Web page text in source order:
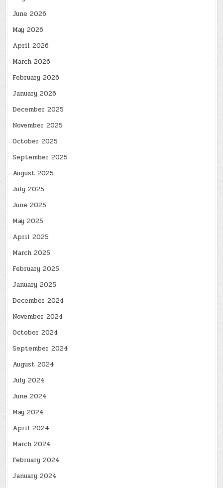
June 2026
May 2026
April 2026
March 2026
February 2026
January 2026
December 2025
November 2025
October 2025
September 2025
August 2025
July 2025
June 2025
May 2025
April 2025
March 2025
February 2025
January 2025
December 2024
November 2024
October 2024
September 2024
August 2024
July 2024
June 2024
May 2024
April 2024
March 2024
February 2024
January 2024